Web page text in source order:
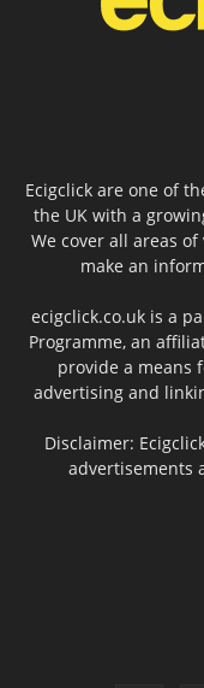
Ecigclick are one of
the UK with a
We cover all areas
make an
ecigclick.co.uk is a
Programme, an
provide a means
advertising and
Disclaimer:
advertisements